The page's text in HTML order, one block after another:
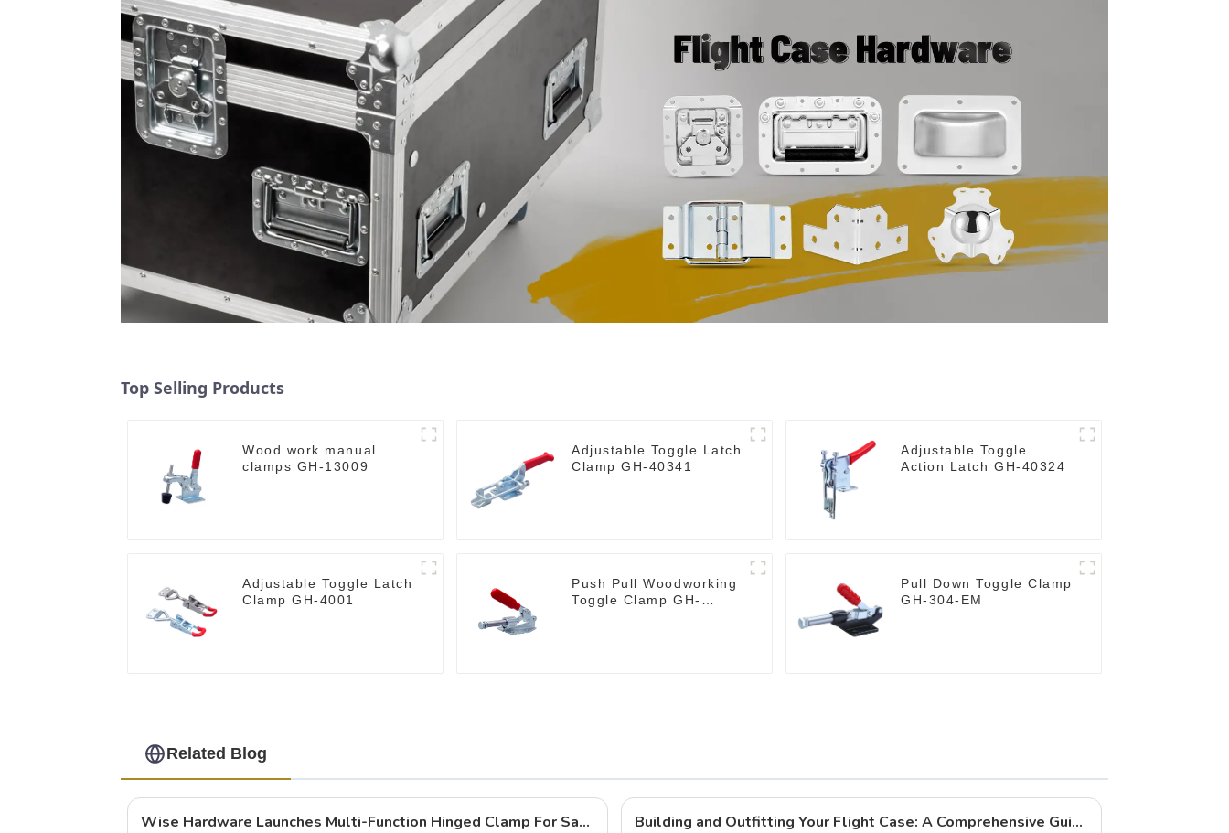
Top Selling Products
Wood work manual
clamps GH-13009
Adjustable Toggle Latch
Clamp GH-40341
Adjustable Toggle
Action Latch GH-40324
Adjustable Toggle Latch
Clamp GH-4001
Push Pull Woodworking
Toggle Clamp GH-
Pull Down Toggle Clamp
GH-304-EM
Related Blog
Wise Hardware Launches Multi-Function Hinged Clamp For Safe Manual Clamping Building and Outfitting Your Flight Case: A Comprehensive Guide to Protecting Your Valuables